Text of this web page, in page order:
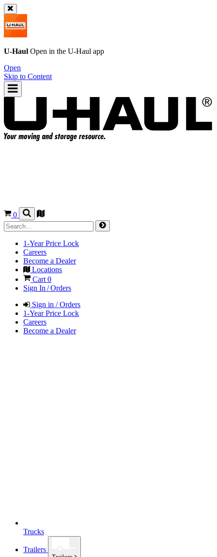
U-Haul Open in the U-Haul app
Open
Skip to Content
0
1-Year Price Lock
Careers
Become a Dealer
Locations
Cart 0
Sign In / Orders
Sign in / Orders
1-Year Price Lock
Careers
Become a Dealer
Trucks
Trailers